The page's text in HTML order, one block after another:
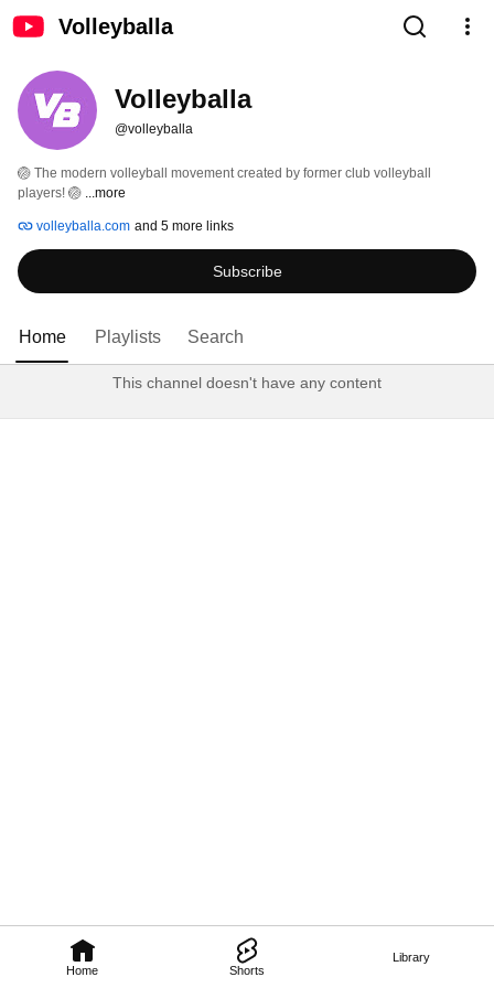
Volleyballa
Home Shorts
Library
Volleyballa
@volleyballa
🏐 The modern volleyball movement created by former club volleyball
players! 🏐 ...more
volleyballa.com and 5 more links
Subscribe
Home Playlists Search
This channel doesn't have any content